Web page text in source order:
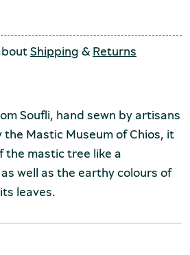
Shipping &Returns
Soufli, hand sewn by artisans
the Mastic Museum of Chios, it
mastic tree like a
well as the earthy colours of
leaves.